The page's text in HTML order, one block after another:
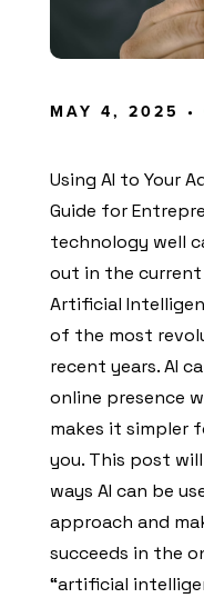
MAY 4, 2025 •
Using AI to Your
Guide for
technology well
out in the
Artificial
of the most
recent years. AI
online presence
makes it simpler
you. This post
ways AI can be
approach and
succeeds in the
“artificial